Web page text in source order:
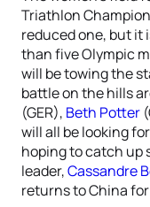
Triathlon
reduced one, but it
than five Olympic
will be towing the
battle on the hills
(GER), Beth Potter
will all be looking
hoping to catch up
leader,Cassandre
returns to China